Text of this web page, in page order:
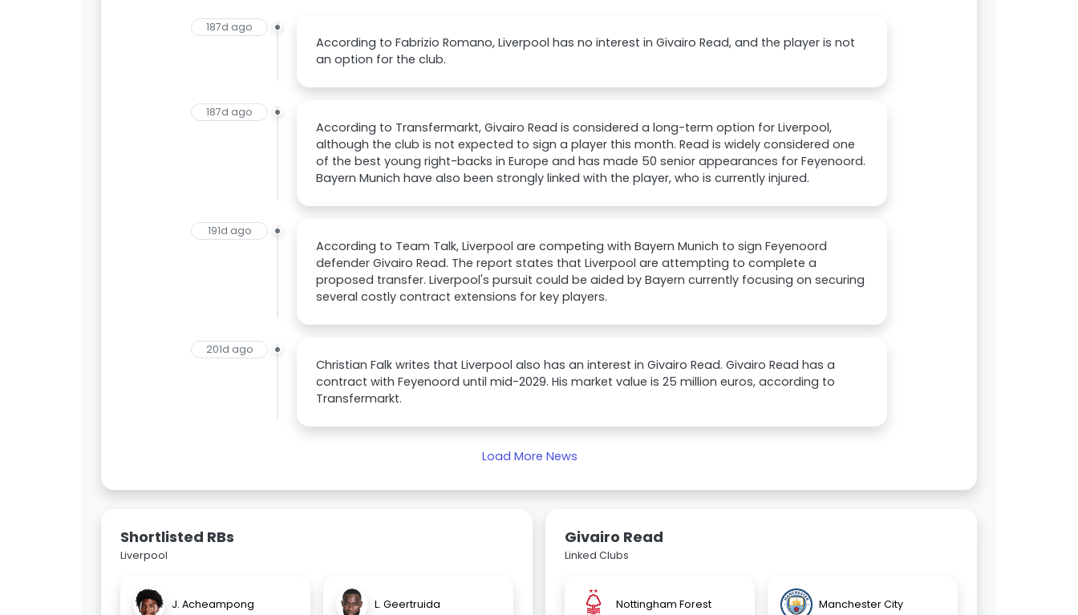
187d ago
According to Fabrizio Romano, Liverpool has no interest in Givairo Read, and the player is not
an option for the club.
187d ago
According to Transfermarkt, Givairo Read is considered a long-term option for Liverpool,
although the club is not expected to sign a player this month. Read is widely considered one
of the best young right-backs in Europe and has made 50 senior appearances for Feyenoord.
Bayern Munich have also been strongly linked with the player, who is currently injured.
191d ago
According to Team Talk, Liverpool are competing with Bayern Munich to sign Feyenoord
defender Givairo Read. The report states that Liverpool are attempting to complete a
proposed transfer. Liverpool's pursuit could be aided by Bayern currently focusing on securing
several costly contract extensions for key players.
201d ago
Christian Falk writes that Liverpool also has an interest in Givairo Read. Givairo Read has a
contract with Feyenoord until mid-2029. His market value is 25 million euros, according to
Transfermarkt.
Load More News
Shortlisted RBs
Liverpool
J. Acheampong L. Geertruida
Givairo Read
Linked Clubs
Nottingham Forest Manchester City